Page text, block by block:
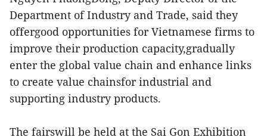
Department of Industry and Trade, said they
offergood opportunities for Vietnamese firms to
improve their production capacity,gradually
enter the global value chain and enhance links
to create value chainsfor industrial and
supporting industry products.
The fairswill be held at the Sai Gon Exhibition